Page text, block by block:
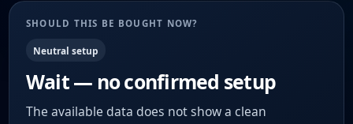
SHOULD THIS BE BOUGHT NOW?
Neutral setup
Wait — no confirmed setup
The available data does not show a clean